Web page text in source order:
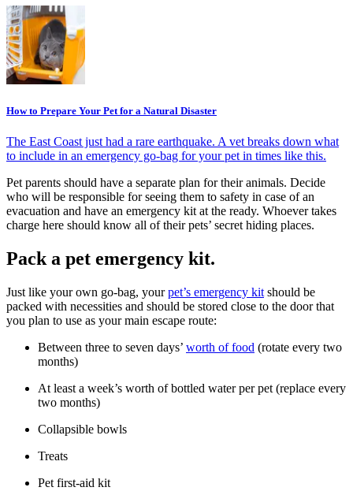
How to Prepare Your Pet for a Natural Disaster
The East Coast just had a rare earthquake. A vet breaks down what
to include in an emergency go-bag for your pet in times like this.
Pet parents should have a separate plan for their animals. Decide
who will be responsible for seeing them to safety in case of an
evacuation and have an emergency kit at the ready. Whoever takes
charge here should know all of their pets’ secret hiding places.
Pack a pet emergency kit.
Just like your own go-bag, yourpet’s emergency kit should be
packed with necessities and should be stored close to the door that
you plan to use as your main escape route:
Between three to seven days’ worth of food (rotate every two
months)
At least a week’s worth of bottled water per pet (replace every
two months)
Collapsible bowls
Treats
Pet first-aid kit